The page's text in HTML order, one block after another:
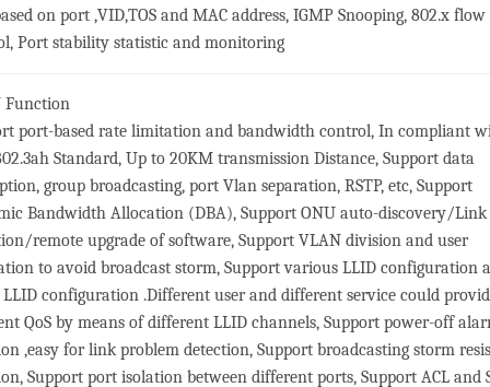
on port ,VID,TOS and MAC address, IGMP Snooping, 802.x flow
Port stability statistic and monitoring
Function
port-based rate limitation and bandwidth control, In compliant
Standard, Up to 20KM transmission Distance, Support data
group broadcasting, port Vlan separation, RSTP, etc, Support
Bandwidth Allocation (DBA), Support ONU auto-discovery/Link
remote upgrade of software, Support VLAN division and user
to avoid broadcast storm, Support various LLID configuration
LLID configuration .Different user and different service could
QoS by means of different LLID channels, Support power-off
,easy for link problem detection, Support broadcasting storm
Support port isolation between different ports, Support ACL and